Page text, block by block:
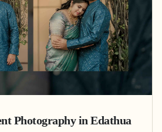
Photographyin Edathua